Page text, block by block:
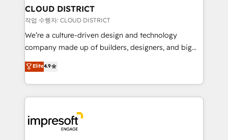
を、CRMを軸とした全社共通基盤に再構築します。意
思決定者・PMO・現場担当者に並走します。 1️⃣
HubSpot導入・活用支援 顧客データの一元化から、
GTMの見える化・自動化まで。全Hub統合運用、デー
2️⃣ AIエージェント組織構築 営業・マーケティング業務
の一部をAIが自律実行する組織への移行を設計・実装。
DX × AI推進のPMO伴走支援 複数部門をまたぐDX×AI変
革を、構想から実装・定着までPMOとして主導。「設
CLOUD DISTRICT
작업 수행자: CLOUD DISTRICT
We’re a culture-driven design and technology
company made up of builders, designers, and big
thinkers. We blend strategy, design, and
development—always fueled by curiosity—to turn
ideas, opportunities, and challenges into meaningful
experiences. To us, technology is more than just
and—most importantly—simple. That’s why we lean
into bold ideas and shape them into thoughtful
Elite4.9